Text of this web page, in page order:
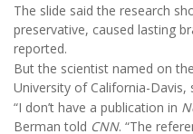
The slide said the research
preservative, caused lasting
reported.
But the scientist named on
University of California-Davis,
“I don’t have a publication in
Berman told CNN. “The